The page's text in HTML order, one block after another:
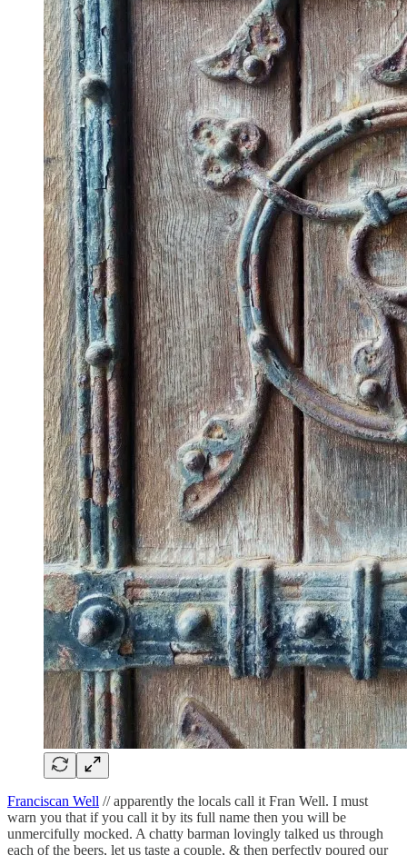
Franciscan Well // apparently the locals call it Fran Well. I must
warn you that if you call it by its full name then you will be
unmercifully mocked. A chatty barman lovingly talked us through
each of the beers, let us taste a couple, & then perfectly poured our